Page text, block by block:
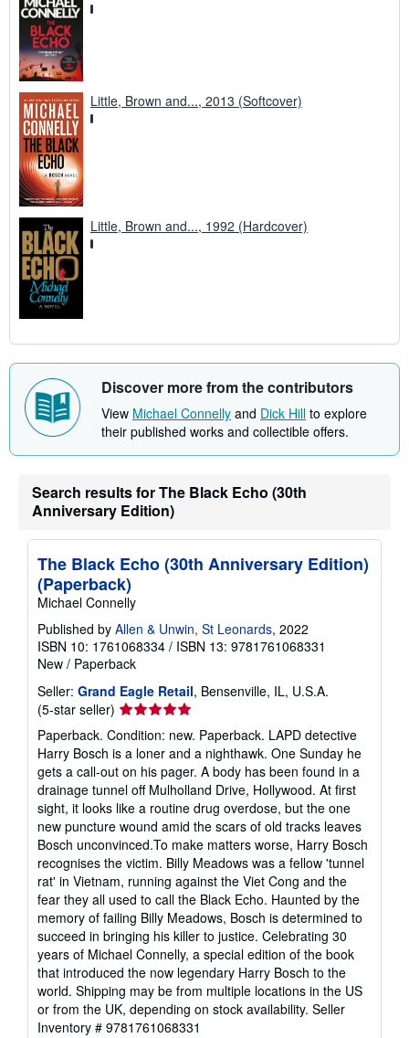
Little, Brown and..., 2013 (Softcover)
Little, Brown and..., 1992 (Hardcover)
Discover more from the contributors
View Michael Connelly and Dick Hill to explore
their published works and collectible offers.
Search results for The Black Echo (30th
Anniversary Edition)
The Black Echo (30th Anniversary Edition)
(Paperback)
Michael Connelly
Published by Allen & Unwin, St Leonards, 2022
ISBN 10: 1761068334 / ISBN 13: 9781761068331
New / Paperback
Seller: Grand Eagle Retail, Bensenville, IL, U.S.A.
(5-star seller) Seller
rating
5
out
of
5
stars
Paperback. Condition: new. Paperback. LAPD detective
Harry Bosch is a loner and a nighthawk. One Sunday he
gets a call-out on his pager. A body has been found in a
drainage tunnel off Mulholland Drive, Hollywood. At first
sight, it looks like a routine drug overdose, but the one
new puncture wound amid the scars of old tracks leaves
Bosch unconvinced.To make matters worse, Harry Bosch
recognises the victim. Billy Meadows was a fellow 'tunnel
rat' in Vietnam, running against the Viet Cong and the
fear they all used to call the Black Echo. Haunted by the
memory of failing Billy Meadows, Bosch is determined to
succeed in bringing his killer to justice. Celebrating 30
years of Michael Connelly, a special edition of the book
that introduced the now legendary Harry Bosch to the
world. Shipping may be from multiple locations in the US
or from the UK, depending on stock availability. Seller
Inventory # 9781761068331